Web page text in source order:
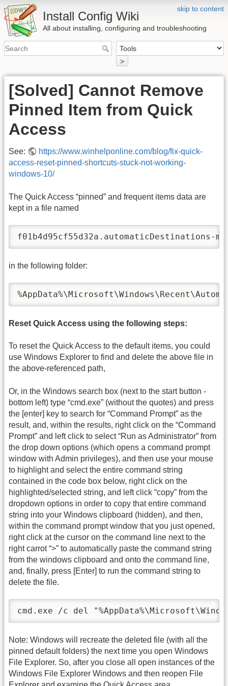
skip to content
Install Config Wiki
All about installing, configuring and troubleshooting
>
[Solved] Cannot Remove
Pinned Item from Quick
Access
See:
https://www.winhelponline.com/blog/fix-quick-
access-reset-pinned-shortcuts-stuck-not-working-
windows-10/
The Quick Access “pinned” and frequent items data are
kept in a file named
f01b4d95cf55d32a.automaticDestinations-
in the following folder:
Reset Quick Access using the following steps:
To reset the Quick Access to the default items, you could
use Windows Explorer to find and delete the above file in
the above-referenced path,
Or, in the Windows search box (next to the start button -
bottom left) type “cmd.exe” (without the quotes) and press
the [enter] key to search for “Command Prompt” as the
result, and, within the results, right click on the “Command
Prompt” and left click to select “Run as Administrator” from
the drop down options (which opens a command prompt
window with Admin privileges), and then use your mouse
to highlight and select the entire command string
contained in the code box below, right click on the
highlighted/selected string, and left click “copy” from the
dropdown options in order to copy that entire command
string into your Windows clipboard (hidden), and then,
within the command prompt window that you just opened,
right click at the cursor on the command line next to the
right carrot “>” to automatically paste the command string
from the windows clipboard and onto the command line,
and, finally, press [Enter] to run the command string to
delete the file.
cmd.exe /c del
Note: Windows will recreate the deleted file (with all the
pinned default folders) the next time you open Windows
File Explorer. So, after you close all open instances of the
Windows File Explorer Windows and then reopen File